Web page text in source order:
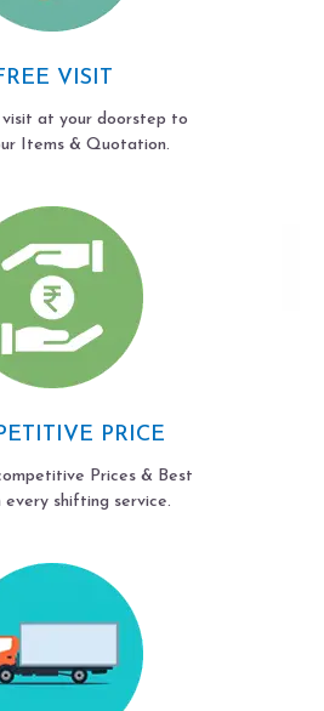
VISIT
at your doorstep to
Items & Quotation.
PRICE
Prices & Best
every shifting service.